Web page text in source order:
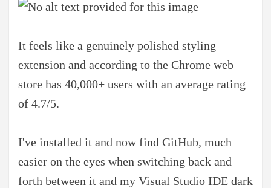
It feels like a genuinely polished styling
extension and according to the Chrome web
store has 40,000+ users with an average rating
of 4.7/5.
I've installed it and now find GitHub, much
easier on the eyes when switching back and
forth between it and my Visual Studio IDE dark